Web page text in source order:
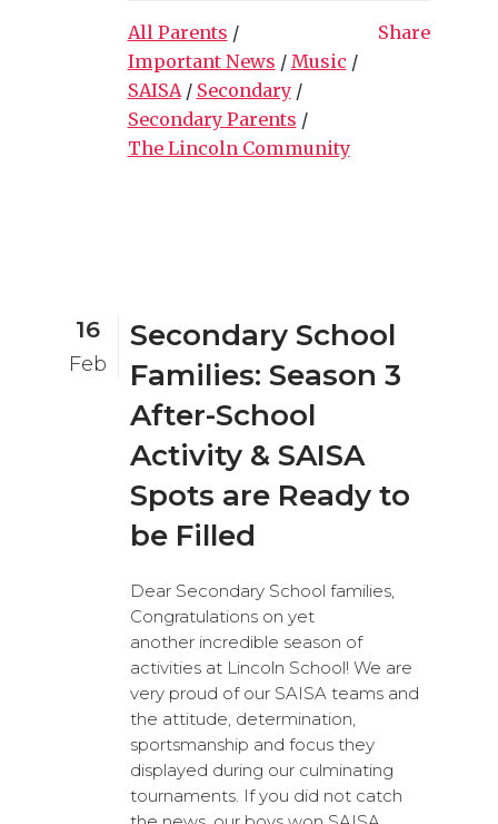
All Parents /
Important News / Music /
SAISA/ Secondary/
Secondary Parents /
The Lincoln Community
Share
16
Feb
Secondary School
Families: Season 3
After-School
Activity & SAISA
Spots are Ready to
be Filled
Dear Secondary School families,
Congratulations on yet
another incredible season of
activities at Lincoln School! We are
very proud of our SAISA teams and
the attitude, determination,
sportsmanship and focus they
displayed during our culminating
tournaments. If you did not catch